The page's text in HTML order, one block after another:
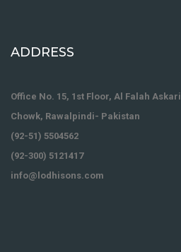
ADDRESS
Office No. 15, 1st Floor, Al Falah
Chowk, Rawalpindi- Pakistan
(92-51) 5504562
(92-300) 5121417
info@lodhisons.com